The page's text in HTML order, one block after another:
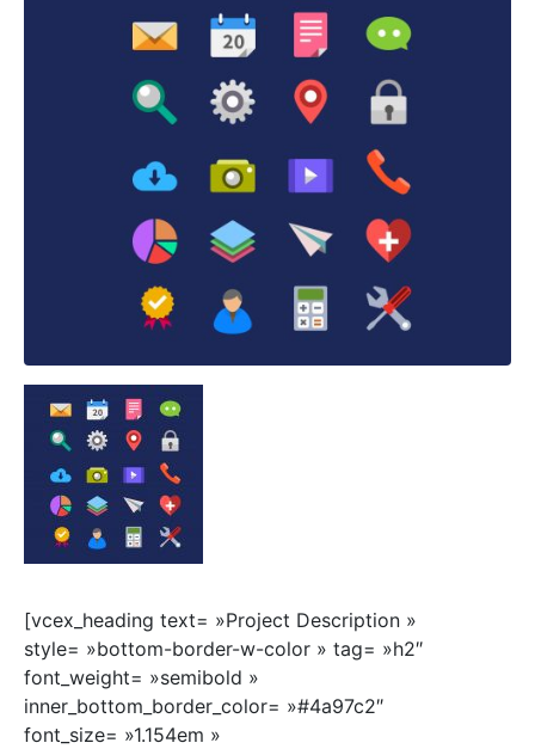
[vcex_heading text= »Project Description »
style= »bottom-border-w-color » tag= »h2″
font_weight= »semibold »
inner_bottom_border_color= »#4a97c2″
font_size= »1.154em »